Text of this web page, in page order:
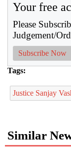
Your free
Please
Judgement/
Subscribe Now
Tags:
Justice Sanjay
Similar